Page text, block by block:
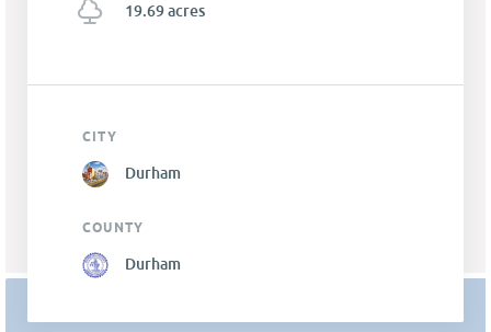
19.69 acres
CITY
Durham
COUNTY
Durham